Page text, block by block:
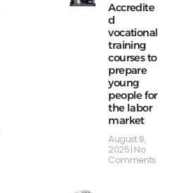
Accredite
d
vocational
training
courses to
prepare
young
people for
the labor
market
August 8,
2025 No
Comments